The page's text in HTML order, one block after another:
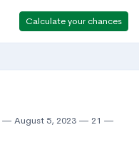
Calculate your chances
August 5, 2023
21